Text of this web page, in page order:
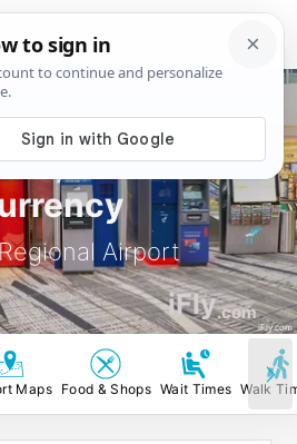
Banks &
Airport
iFly.com
iFly.com
Maps Food & Shops Wait Times Walk